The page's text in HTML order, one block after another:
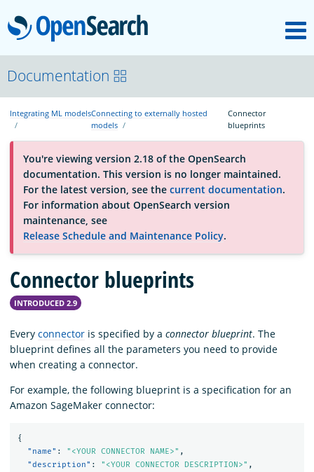
OpenSearch
OpenSearchCon
Download
About
Community
Platform
Documentation
Integrating ML modelsConnecting to externally hosted
models
Connector
blueprints
You're viewing version 2.18 of the OpenSearch
documentation. This version is no longer maintained.
For the latest version, see the current documentation.
For information about OpenSearch version
maintenance, see
Release Schedule and Maintenance Policy.
Connector blueprints
INTRODUCED 2.9
Every connector is specified by a connector blueprint. The
blueprint defines all the parameters you need to provide
when creating a connector.
For example, the following blueprint is a specification for an
Amazon SageMaker connector:
{
"name" : "<YOUR CONNECTOR NAME>" ,
"description" : "<YOUR CONNECTOR DESCRIPTION>" ,